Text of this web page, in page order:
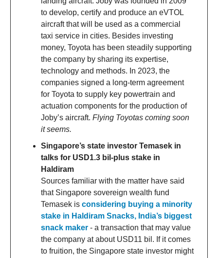
to develop, certify and produce an eVTOL
aircraft that will be used as a commercial
taxi service in cities. Besides investing
money, Toyota has been steadily supporting
the company by sharing its expertise,
technology and methods. In 2023, the
companies signed a long-term agreement
for Toyota to supply key powertrain and
actuation components for the production of
Joby’s aircraft. Flying Toyotas coming soon
it seems.
Singapore’s state investor Temasek in
talks for USD1.3 bil-plus stake in
Haldiram
Sources familiar with the matter have said
that Singapore sovereign wealth fund
Temasek is considering buying a minority
stake in Haldiram Snacks, India’s biggest
snack maker - a transaction that may value
the company at about USD11 bil. If it comes
to fruition, the Singapore state investor might